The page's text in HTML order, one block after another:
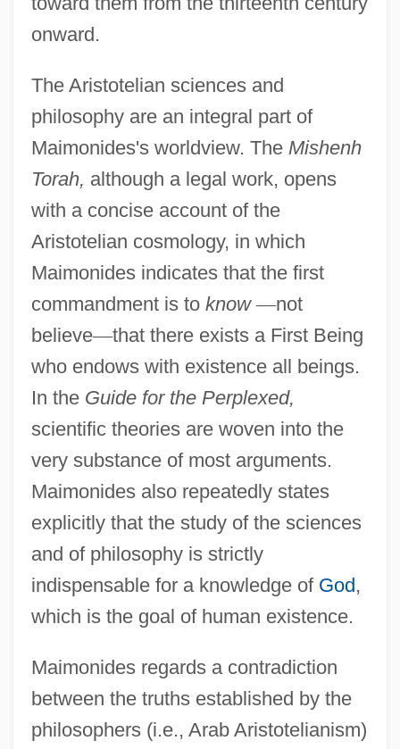
onward.
The Aristotelian sciences and
philosophy are an integral part of
Maimonides's worldview. The Mishenh
Torah, although a legal work, opens
with a concise account of the
Aristotelian cosmology, in which
Maimonides indicates that the first
commandment is to know —not
believe—that there exists a First Being
who endows with existence all beings.
In the Guide for the Perplexed,
scientific theories are woven into the
very substance of most arguments.
Maimonides also repeatedly states
explicitly that the study of the sciences
and of philosophy is strictly
indispensable for a knowledge of God ,
which is the goal of human existence.
Maimonides regards a contradiction
between the truths established by the
philosophers (i.e., Arab Aristotelianism)